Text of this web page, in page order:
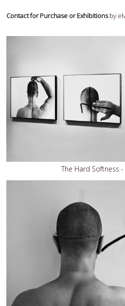
Contact for Purchase or Exhibitionsby
The Hard Softness